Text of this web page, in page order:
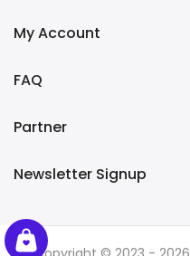
My Account
FAQ
Partner
Newsletter Signup